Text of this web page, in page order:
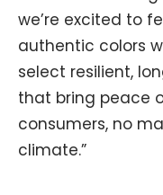
we’re excited to
authentic colors
select resilient,
that bring peace
consumers, no
climate.”